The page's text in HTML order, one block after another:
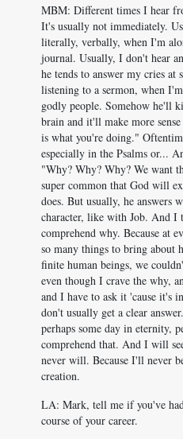
MBM: Different times I hear
It's usually not immediately.
literally, verbally, when I'm
journal. Usually, I don't hear
he tends to answer my cries
listening to a sermon, when
godly people. Somehow he'll
brain and it'll make more
is what you're doing."
especially in the Psalms or...
"Why? Why? Why? We want
super common that God will
does. But usually, he answers
character, like with Job. And I
comprehend why. Because at
so many things to bring about
finite human beings, we
even though I crave the why,
and I have to ask it 'cause it's
don't usually get a clear
perhaps some day in eternity,
comprehend that. And I will
never will. Because I'll never
creation.
LA: Mark, tell me if you've
course of your career.